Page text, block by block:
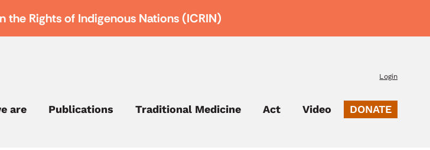
the Rights of Indigenous Nations (ICRIN)
Login
are Publications Traditional Medicine Act Video DONATE